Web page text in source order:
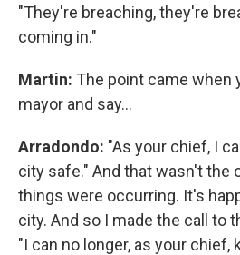
"They're breaching, they're
coming in."
Martin: The point came when
mayor and say…
Arradondo: "As your chief, I
city safe." And that wasn't the
things were occurring. It's
city. And so I made the call to
"I can no longer, as your chief,